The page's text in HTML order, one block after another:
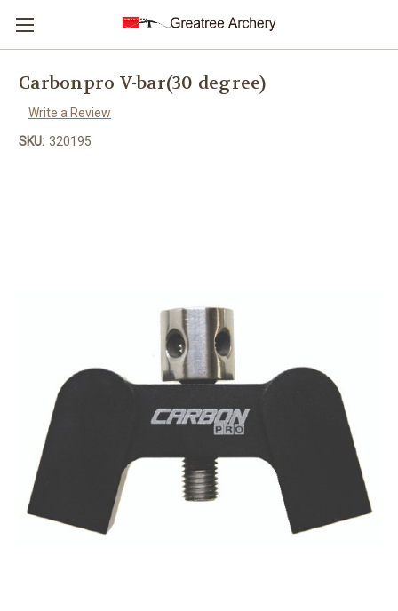
Carbonpro V-bar(30 degree)
Write a Review
SKU: 320195